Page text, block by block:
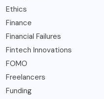
Ethics
Finance
Financial Failures
Fintech Innovations
FOMO
Freelancers
Funding